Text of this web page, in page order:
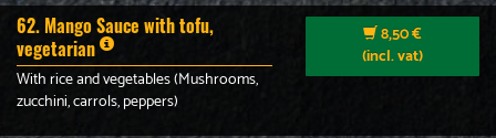
62. Mango Sauce with tofu,
vegetarian
With rice and vegetables (Mushrooms,
zucchini, carrols, peppers)
8,50 €
(incl. vat)